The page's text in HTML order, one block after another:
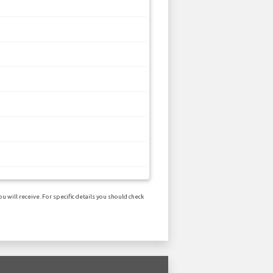
will receive. For specific details you should check